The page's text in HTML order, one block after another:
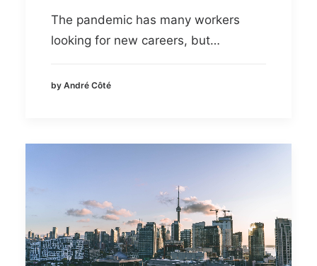
The pandemic has many workers
looking for new careers, but…
by André Côté